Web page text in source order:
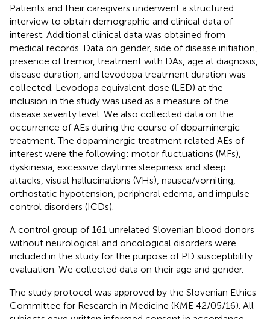
Patients and their caregivers underwent a structured
interview to obtain demographic and clinical data of
interest. Additional clinical data was obtained from
medical records. Data on gender, side of disease initiation,
presence of tremor, treatment with DAs, age at diagnosis,
disease duration, and levodopa treatment duration was
collected. Levodopa equivalent dose (LED) at the
inclusion in the study was used as a measure of the
disease severity level. We also collected data on the
occurrence of AEs during the course of dopaminergic
treatment. The dopaminergic treatment related AEs of
interest were the following: motor fluctuations (MFs),
dyskinesia, excessive daytime sleepiness and sleep
attacks, visual hallucinations (VHs), nausea/vomiting,
orthostatic hypotension, peripheral edema, and impulse
control disorders (ICDs).
A control group of 161 unrelated Slovenian blood donors
without neurological and oncological disorders were
included in the study for the purpose of PD susceptibility
evaluation. We collected data on their age and gender.
The study protocol was approved by the Slovenian Ethics
Committee for Research in Medicine (KME 42/05/16). All